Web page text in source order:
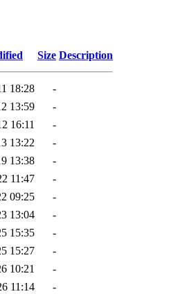
Size Description
18:28
-
13:59
-
16:11
-
13:22
-
13:38
-
11:47
-
09:25
-
13:04
-
15:35
-
15:27
-
10:21
-
11:14 -